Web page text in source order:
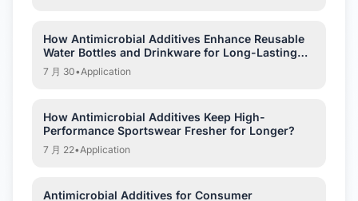
How Antimicrobial Additives Enhance Reusable
Water Bottles and Drinkware for Long-Lasting
Hygiene?
7 月 30•Application
How Antimicrobial Additives Keep High-
Performance Sportswear Fresher for Longer?
7 月 22•Application
Antimicrobial Additives for Consumer